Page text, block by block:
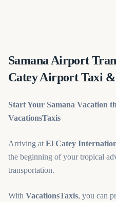
Samana Airport
Catey Airport Taxi
Start Your Samana Vacation
VacationsTaxis
Arriving at El Catey
the beginning of your tropical
transportation.
With VacationsTaxis, you can